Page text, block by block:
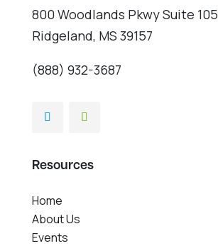
800 Woodlands Pkwy Suite 105
Ridgeland, MS 39157
(888) 932-3687
Resources
Home
About Us
Events